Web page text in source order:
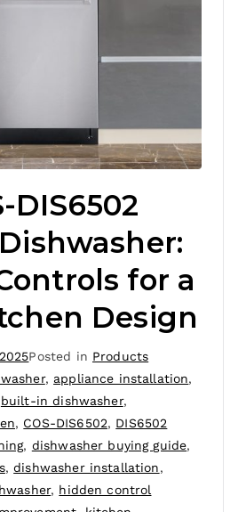
DIS6502
for a
Design
Posted in Products
, appliance installation,
built-in dishwasher,
, COS-DIS6502, DIS6502
, dishwasher buying guide,
,dishwasher installation,
, hidden control